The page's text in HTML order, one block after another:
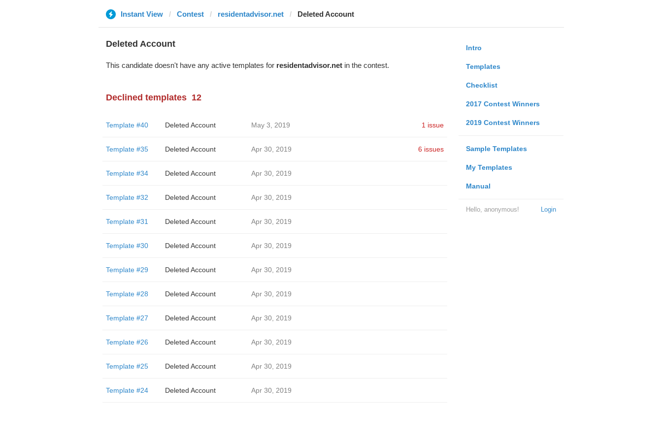
Instant View Contest residentadvisor.net Deleted Account
Intro
Templates
Checklist
2017 Contest Winners
2019 Contest Winners
Sample Templates
My Templates
Manual
Login
Hello, anonymous!
Deleted Account
This candidate doesn't have any active templates for residentadvisor.netin the contest.
Declined templates 12
Template #40 Deleted Account May 3, 2019 1 issue
Template #35 Deleted Account Apr 30, 2019 6 issues
Template #34 Deleted Account Apr 30, 2019
Template #32 Deleted Account Apr 30, 2019
Template #31 Deleted Account Apr 30, 2019
Template #30 Deleted Account Apr 30, 2019
Template #29 Deleted Account Apr 30, 2019
Template #28 Deleted Account Apr 30, 2019
Template #27 Deleted Account Apr 30, 2019
Template #26 Deleted Account Apr 30, 2019
Template #25 Deleted Account Apr 30, 2019
Template #24 Deleted Account Apr 30, 2019